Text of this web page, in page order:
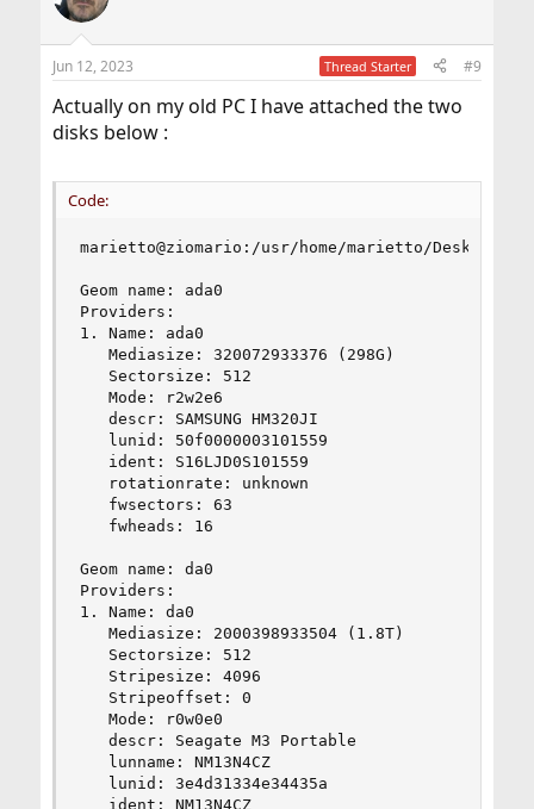
Jun 12, 2023 Thread Starter #9
Actually on my old PC I have attached the two
disks below :
Code:
marietto@ziomario:/usr/home/marietto/Desktop
Geom name: ada0
Providers:
1. Name: ada0
   Mediasize: 320072933376 (298G)
   Sectorsize: 512
   Mode: r2w2e6
   descr: SAMSUNG HM320JI
   lunid: 50f0000003101559
   ident: S16LJD0S101559
   rotationrate: unknown
   fwsectors: 63
   fwheads: 16
Geom name: da0
Providers:
1. Name: da0
   Mediasize: 2000398933504 (1.8T)
   Sectorsize: 512
   Stripesize: 4096
   Stripeoffset: 0
   Mode: r0w0e0
   descr: Seagate M3 Portable
   lunname: NM13N4CZ
   lunid: 3e4d31334e34435a
   ident: NM13N4CZ